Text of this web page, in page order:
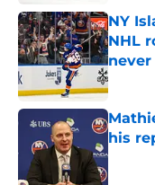
NY
NHL
his